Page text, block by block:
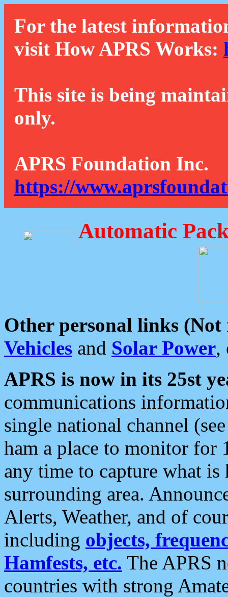
For the latest
visit How APRS Works:
This site is being
only.
APRS Foundation Inc.
https://
Automatic
Other personal links (Not
Vehicles and Solar Power,
APRS is now in its 25st
communications
single national channel
ham a place to monitor for
any time to capture what
surrounding area.
Alerts, Weather, and of
including objects,
Hamfests, etc. The APRS
countries with strong